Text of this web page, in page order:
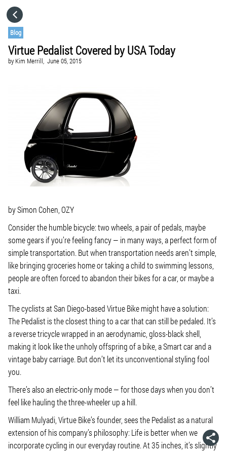
Blog
Virtue Pedalist Covered by USA Today
by Kim Merrill, June 05, 2015
by Simon Cohen, OZY
Consider the humble bicycle: two wheels, a pair of pedals, maybe
some gears if you’re feeling fancy — in many ways, a perfect form of
simple transportation. But when transportation needs aren’t simple,
like bringing groceries home or taking a child to swimming lessons,
people are often forced to abandon their bikes for a car, or maybe a
taxi.
The cyclists at San Diego-based Virtue Bike might have a solution:
The Pedalist is the closest thing to a car that can still be pedaled. It’s
a reverse tricycle wrapped in an aerodynamic, gloss-black shell,
making it look like the unholy offspring of a bike, a Smart car and a
vintage baby carriage. But don’t let its unconventional styling fool
you.
There’s also an electric-only mode — for those days when you don’t
feel like hauling the three-wheeler up a hill.
William Mulyadi, Virtue Bike’s founder, sees the Pedalist as a natural
extension of his company’s philosophy: Life is better when we
incorporate cycling in our everyday routine. At 35 inches, it’s slightly
CATEGORIES
VISIT WEBSITE